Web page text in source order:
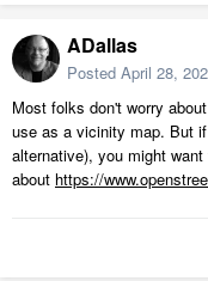
ADallas
Posted April 28,
Most folks don't worry
use as a vicinity map. But
alternative), you might
about https://